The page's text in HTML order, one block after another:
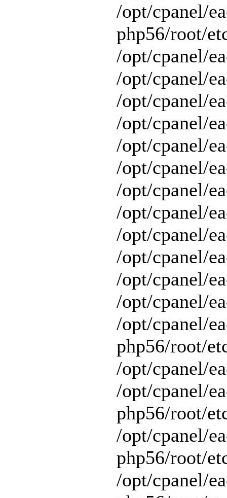
/opt/cpanel/
php56/root/
/opt/cpanel/
/opt/cpanel/
/opt/cpanel/
/opt/cpanel/
/opt/cpanel/
/opt/cpanel/
/opt/cpanel/
/opt/cpanel/
/opt/cpanel/
/opt/cpanel/
/opt/cpanel/
/opt/cpanel/
/opt/cpanel/
php56/root/
/opt/cpanel/
/opt/cpanel/
php56/root/
/opt/cpanel/
php56/root/
/opt/cpanel/